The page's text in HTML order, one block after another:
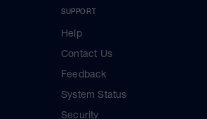
SUPPORT
Help
Contact Us
Feedback
System Status
Security